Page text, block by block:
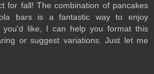
for fall! The combination of pancakes
bars is a fantastic way to enjoy
you'd like, I can help you format this
or suggest variations. Just let me